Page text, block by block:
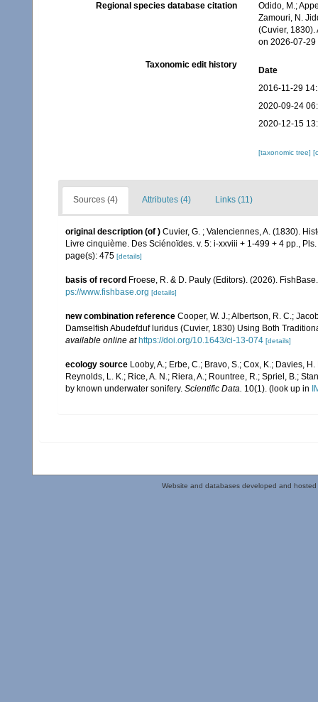
Regional species database citation
Odido, M.;
Zamouri, N.
(Cuvier,
on 2026-07-29
Taxonomic edit history
Date
2016-11-29
2020-09-24
2020-12-15
[taxonomic tree]
Sources (4) Attributes (4) Links (11)
original description (of ) Cuvier, G. ; Valenciennes, A. (1830).
Livre cinquième. Des Sciénoïdes. v. 5: i-xxviii + 1-499 + 4 pp.,
page(s): 475 [details]
basis of record Froese, R. & D. Pauly (Editors). (2026).
ps://www.fishbase.org [details]
new combination reference Cooper, W. J.; Albertson, R. C.;
Damselfish Abudefduf luridus (Cuvier, 1830) Using Both
available online at https://doi.org/10.1643/ci-13-074 [details]
ecology source Looby, A.; Erbe, C.; Bravo, S.; Cox, K.; Davies,
Reynolds, L. K.; Rice, A. N.; Riera, A.; Rountree, R.; Spriel, B.;
by known underwater sonifery. Scientific Data. 10(1). (look up in
Website and databases developed and